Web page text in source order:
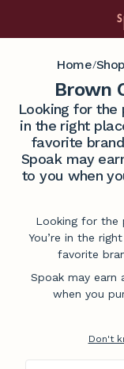
Home/Shop
Brown
Looking for the
in the right
favorite
Spoak may
to you when
Looking for the
You’re in the
favorite
Spoak may
when you
Don't